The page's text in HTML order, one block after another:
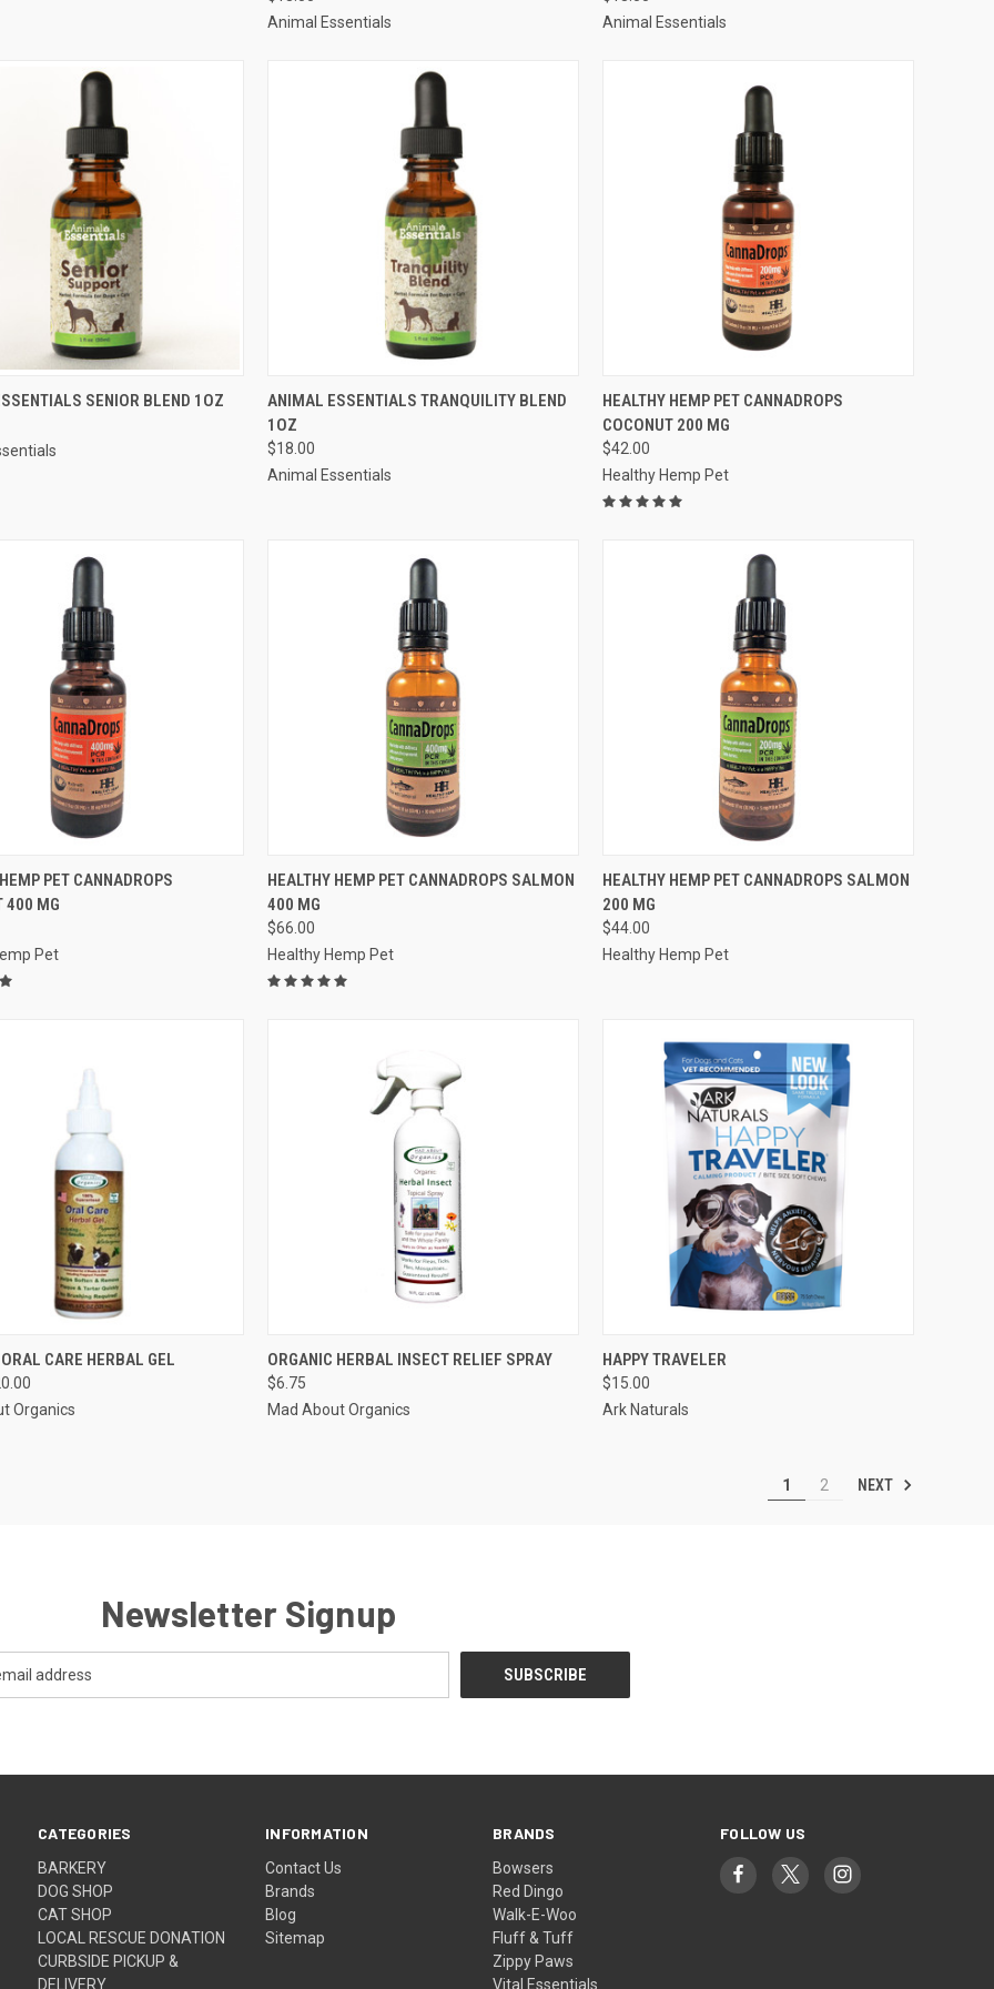
Animal Essentials
Animal Essentials
VIEW OUT OF STOCK
SENIOR BLEND 1OZ QUICK VIEW ADD TO CART
Compare
ANIMAL ESSENTIALS TRANQUILITY BLEND
1OZ
$18.00
Animal Essentials
QUICK VIEW ADD TO CART
Compare
HEALTHY HEMP PET CANNADROPS
COCONUT 200 MG
$42.00
Healthy Hemp Pet
VIEW OUT OF STOCK
PET CANNADROPS
400 MG
Pet
QUICK VIEW OUT OF STOCK
Compare
HEALTHY HEMP PET CANNADROPS SALMON
400 MG
$66.00
Healthy Hemp Pet
QUICK VIEW OUT OF STOCK
Compare
HEALTHY HEMP PET CANNADROPS SALMON
200 MG
$44.00
Healthy Hemp Pet
VIEW VIEW OPTIONS
CARE HERBAL GEL
Organics
QUICK VIEW ADD TO CART
Compare
ORGANIC HERBAL INSECT RELIEF SPRAY
$6.75
Mad About Organics
QUICK VIEW
Compare
HAPPY TRAVELER
$15.00
Ark Naturals
1 2 NEXT
Newsletter Signup
CATEGORIES
BARKERY
DOG SHOP
CAT SHOP
LOCAL RESCUE DONATION
CURBSIDE PICKUP &
DELIVERY
INFORMATION
Contact Us
Brands
Blog
Sitemap
BRANDS
Bowsers
Red Dingo
Walk-E-Woo
Fluff & Tuff
Zippy Paws
Vital Essentials
FOLLOW US